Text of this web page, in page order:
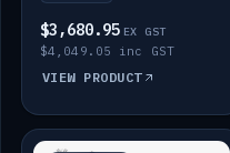
$3,680.95 EX GST
$4,049.05 inc GST
VIEW PRODUCT